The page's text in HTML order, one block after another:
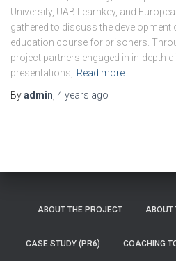
University, UAB Learnkey, and
gathered to discuss the development
education course for prisoners.
project partners engaged in in-depth
presentations,
Read more…
Byadmin 4 years ago
ABOUT THE PROJECT ABOUT
CASE STUDY (PR6) COACHING